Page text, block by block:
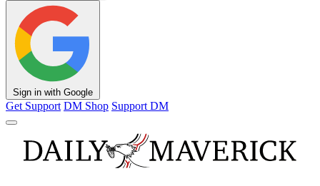
Sign in with Google
Get Support DM Shop Support DM